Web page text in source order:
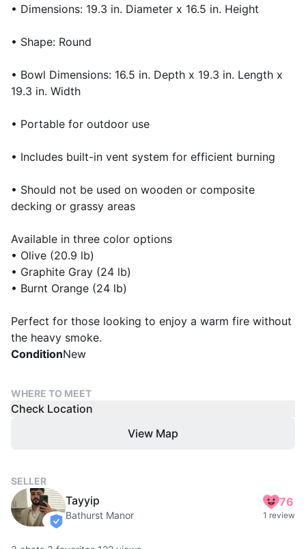
• Dimensions: 19.3 in. Diameter x 16.5 in. Height
• Shape: Round
• Bowl Dimensions: 16.5 in. Depth x 19.3 in. Length x
19.3 in. Width
• Portable for outdoor use
• Includes built-in vent system for efficient burning
• Should not be used on wooden or composite
decking or grassy areas
Available in three color options
• Olive (20.9 lb)
• Graphite Gray (24 lb)
• Burnt Orange (24 lb)
Perfect for those looking to enjoy a warm fire without
the heavy smoke.
ConditionNew
WHERE TO MEET
Check Location
View Map
SELLER
verified
Tayyip
Bathurst Manor
76
1 review